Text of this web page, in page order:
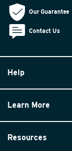
Help
Learn More
Resources
Our Guarantee
Contact Us